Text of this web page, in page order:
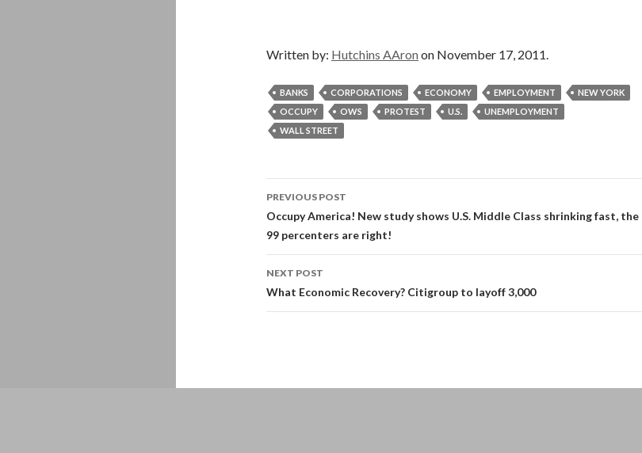
Written by: Hutchins AAron on November 17, 2011.
BANKS CORPORATIONS ECONOMY EMPLOYMENT
NEW YORK
OCCUPY
OWS PROTEST U.S.
UNEMPLOYMENT
WALL STREET
Post
navigation
PREVIOUS POST
Occupy America! New study shows U.S. Middle Class shrinking fast, the
99 percenters are right!
NEXT POST
What Economic Recovery? Citigroup to layoff 3,000